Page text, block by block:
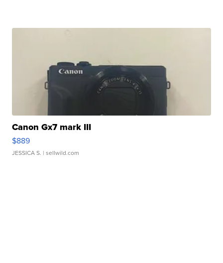
Canon Gx7 mark III
$889
JESSICA S. | sellwild.com